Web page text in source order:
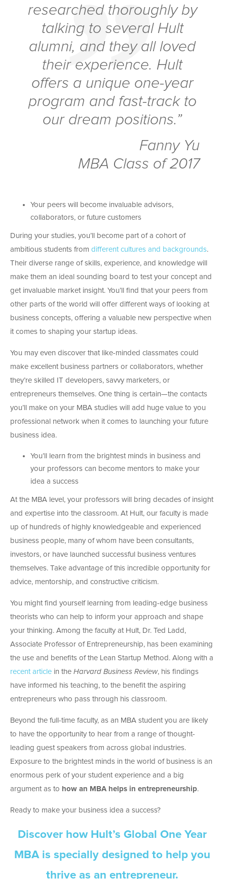
researched thoroughly by
talking to several Hult
alumni, and they all loved
their experience. Hult
offers a unique one-year
program and fast-track to
our dream positions.”
Fanny Yu
MBA Class of 2017
Your peers will become invaluable advisors,
collaborators, or future customers
During your studies, you’ll become part of a cohort of
ambitious students from different cultures and backgrounds.
Their diverse range of skills, experience, and knowledge will
make them an ideal sounding board to test your concept and
get invaluable market insight. You’ll find that your peers from
other parts of the world will offer different ways of looking at
business concepts, offering a valuable new perspective when
it comes to shaping your startup ideas.
You may even discover that like-minded classmates could
make excellent business partners or collaborators, whether
they’re skilled IT developers, savvy marketers, or
entrepreneurs themselves. One thing is certain—the contacts
you’ll make on your MBA studies will add huge value to you
professional network when it comes to launching your future
business idea.
You’ll learn from the brightest minds in business and
your professors can become mentors to make your
idea a success
At the MBA level, your professors will bring decades of insight
and expertise into the classroom. At Hult, our faculty is made
up of hundreds of highly knowledgeable and experienced
business people, many of whom have been consultants,
investors, or have launched successful business ventures
themselves. Take advantage of this incredible opportunity for
advice, mentorship, and constructive criticism.
You might find yourself learning from leading-edge business
theorists who can help to inform your approach and shape
your thinking. Among the faculty at Hult, Dr. Ted Ladd,
Associate Professor of Entrepreneurship, has been examining
the use and benefits of the Lean Startup Method. Along with a
recent article in the Harvard Business Review, his findings
have informed his teaching, to the benefit the aspiring
entrepreneurs who pass through his classroom.
Beyond the full-time faculty, as an MBA student you are likely
to have the opportunity to hear from a range of thought-
leading guest speakers from across global industries.
Exposure to the brightest minds in the world of business is an
enormous perk of your student experience and a big
argument as to how an MBA helps in entrepreneurship.
Ready to make your business idea a success?
Discover how Hult’s Global One Year
MBA is specially designed to help you
thrive as an entrepreneur.